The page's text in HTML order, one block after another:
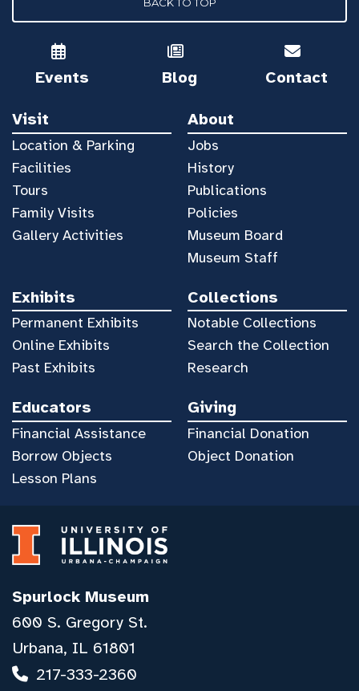
Events Blog Contact
Visit
Location & Parking
Facilities
Tours
Family Visits
Gallery Activities
About
Jobs
History
Publications
Policies
Museum Board
Museum Staff
Exhibits
Permanent Exhibits
Online Exhibits
Past Exhibits
Collections
Notable Collections
Search the Collection
Research
Educators
Financial Assistance
Borrow Objects
Lesson Plans
Giving
Financial Donation
Object Donation
Spurlock Museum
600 S. Gregory St.
Urbana, IL 61801
217-333-2360